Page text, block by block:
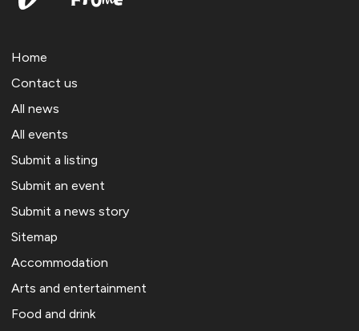
Home
Contact us
All news
All events
Submit a listing
Submit an event
Submit a news story
Sitemap
Accommodation
Arts and entertainment
Food and drink